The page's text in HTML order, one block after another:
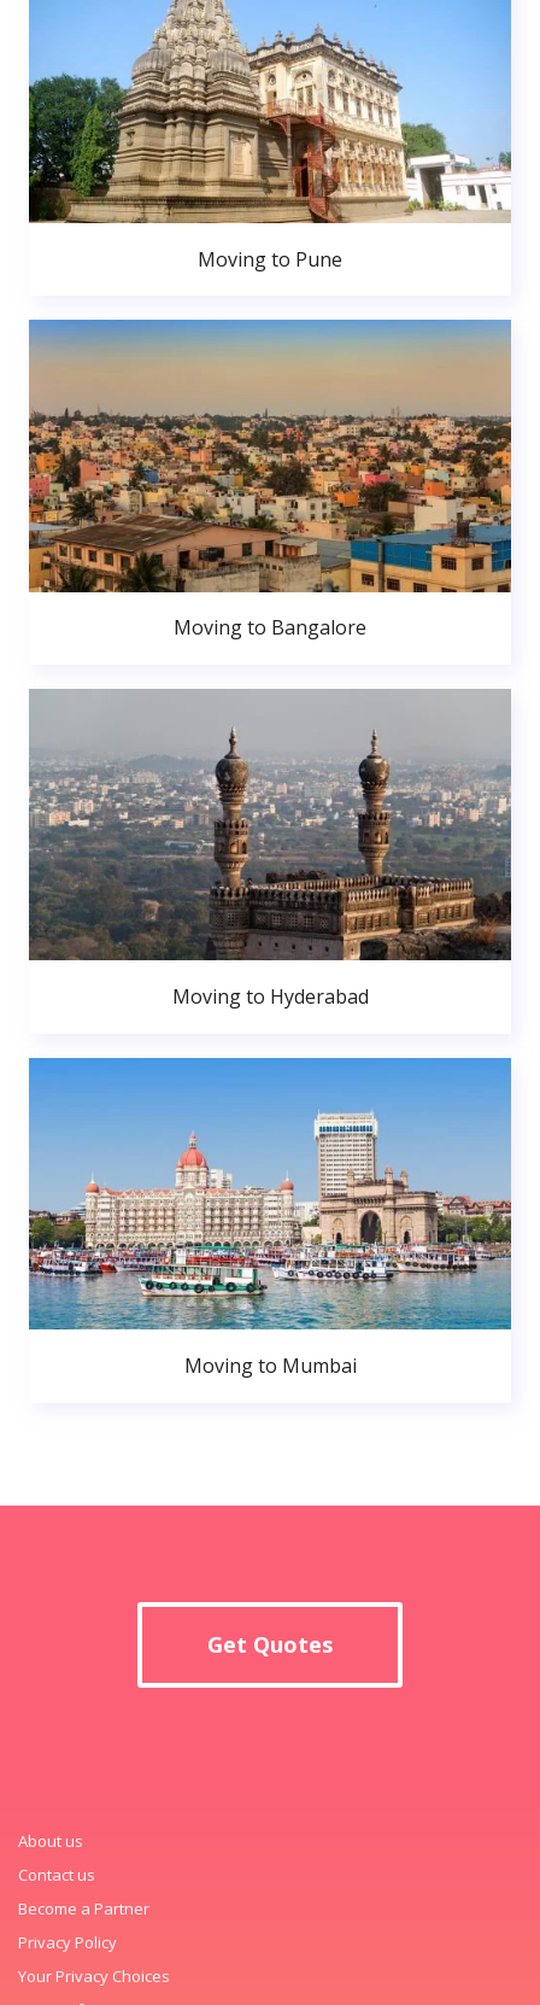
Moving to Pune
Moving to Bangalore
Moving to Hyderabad
Moving to Mumbai
Get Quotes
About us
Contact us
Become a Partner
Privacy Policy
Your Privacy Choices